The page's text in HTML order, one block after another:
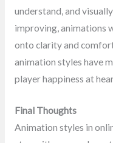
understand, and
improving, animations
onto clarity and
animation styles have
player happiness at
Final Thoughts
Animation styles in